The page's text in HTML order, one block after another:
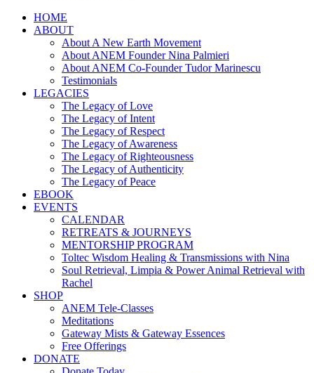
HOME
ABOUT
About A New Earth Movement
About ANEM Founder Nina Palmieri
About ANEM Co-Founder Tudor Marinescu
Testimonials
LEGACIES
The Legacy of Love
The Legacy of Intent
The Legacy of Respect
The Legacy of Awareness
The Legacy of Righteousness
The Legacy of Authenticity
The Legacy of Peace
EBOOK
EVENTS
CALENDAR
RETREATS & JOURNEYS
MENTORSHIP PROGRAM
Toltec Wisdom Healing & Transmissions with Nina
Soul Retrieval, Limpia & Power Animal Retrieval with
Rachel
SHOP
ANEM Tele-Classes
Meditations
Gateway Mists & Gateway Essences
Free Offerings
DONATE